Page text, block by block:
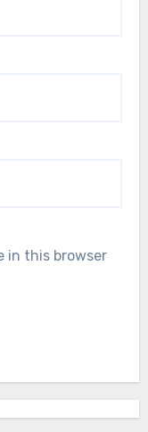
in this browser